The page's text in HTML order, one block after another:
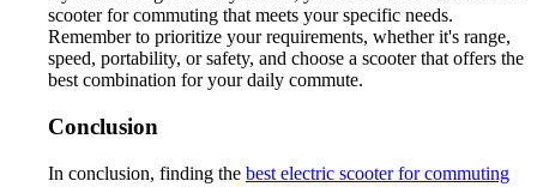
scooter for commuting that meets your specific needs.
Remember to prioritize your requirements, whether it's range,
speed, portability, or safety, and choose a scooter that offers the
best combination for your daily commute.
Conclusion
In conclusion, finding the best electric scooter for commuting